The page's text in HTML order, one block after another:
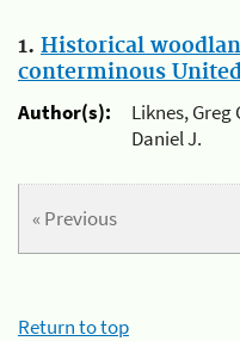
1. Historical
conterminous
Author(s):
Liknes, Greg
Daniel J.
« Previous
Return to top